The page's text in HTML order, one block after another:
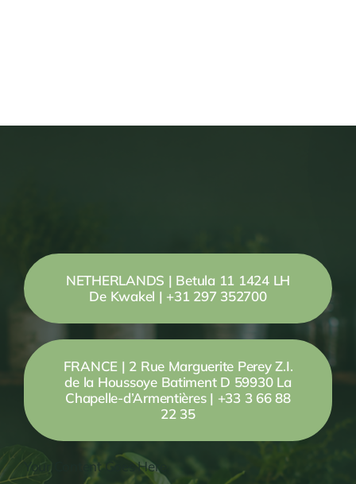
NETHERLANDS | Betula 11 1424 LH
De Kwakel | +31 297 352700
FRANCE | 2 Rue Marguerite Perey Z.I.
de la Houssoye Batiment D 59930 La
Chapelle-d’Armentières | +33 3 66 88
22 35
Your Content Goes Here